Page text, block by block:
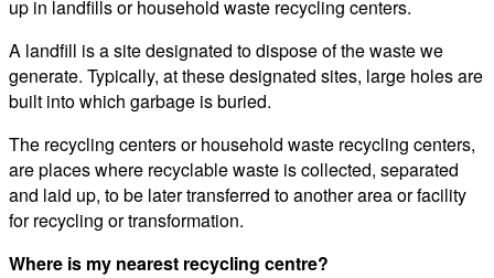
up in landfills or household waste recycling centers.
A landfill is a site designated to dispose of the waste we
generate. Typically, at these designated sites, large holes are
built into which garbage is buried.
The recycling centers or household waste recycling centers,
are places where recyclable waste is collected, separated
and laid up, to be later transferred to another area or facility
for recycling or transformation.
Where is my nearest recycling centre?